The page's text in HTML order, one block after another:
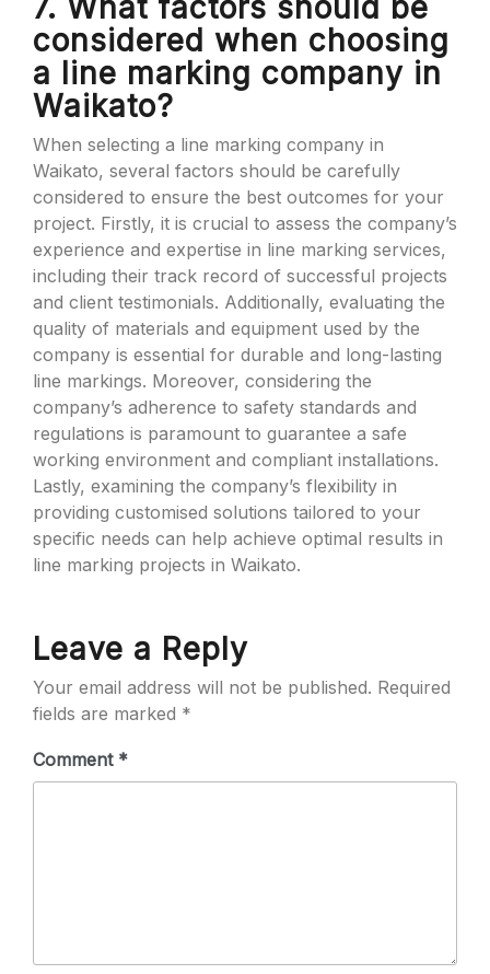
7. What factors should be
considered when choosing
a line marking company in
Waikato?
When selecting a line marking company in
Waikato, several factors should be carefully
considered to ensure the best outcomes for your
project. Firstly, it is crucial to assess the company’s
experience and expertise in line marking services,
including their track record of successful projects
and client testimonials. Additionally, evaluating the
quality of materials and equipment used by the
company is essential for durable and long-lasting
line markings. Moreover, considering the
company’s adherence to safety standards and
regulations is paramount to guarantee a safe
working environment and compliant installations.
Lastly, examining the company’s flexibility in
providing customised solutions tailored to your
specific needs can help achieve optimal results in
line marking projects in Waikato.
Leave a Reply
Your email address will not be published. Required
fields are marked *
Comment *